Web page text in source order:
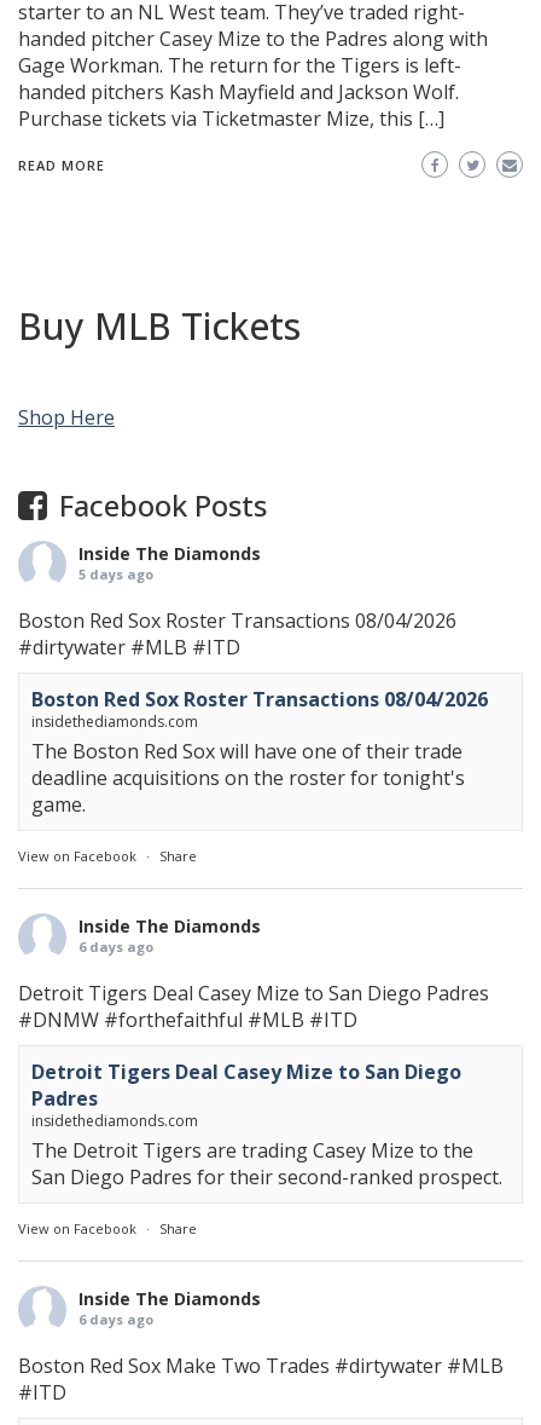
starter to an NL West team. They’ve traded right-
handed pitcher Casey Mize to the Padres along with
Gage Workman. The return for the Tigers is left-
handed pitchers Kash Mayfield and Jackson Wolf.
Purchase tickets via Ticketmaster Mize, this […]
READ MORE
Buy MLB Tickets
Shop Here
Facebook Posts
Inside The Diamonds
5 days ago
Boston Red Sox Roster Transactions 08/04/2026
#dirtywater #MLB #ITD
Boston Red Sox Roster Transactions 08/04/2026
insidethediamonds.com
The Boston Red Sox will have one of their trade
deadline acquisitions on the roster for tonight's
game.
View on Facebook · Share
Inside The Diamonds
6 days ago
Detroit Tigers Deal Casey Mize to San Diego Padres
#DNMW #forthefaithful #MLB #ITD
Detroit Tigers Deal Casey Mize to San Diego
Padres
insidethediamonds.com
The Detroit Tigers are trading Casey Mize to the
San Diego Padres for their second-ranked prospect.
View on Facebook · Share
Inside The Diamonds
6 days ago
Boston Red Sox Make Two Trades #dirtywater #MLB
#ITD